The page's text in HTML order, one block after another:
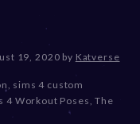
19, 2020D
c
e
by Katverse
, sims 4 custom
4 Workout Poses,The